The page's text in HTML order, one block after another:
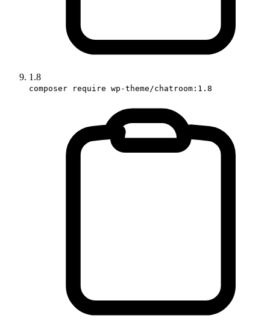
1.8
composer require wp-theme/chatroom:1.8